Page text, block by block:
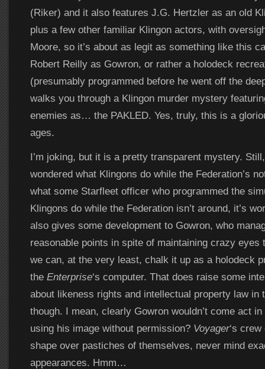
(Riker) and it also features J.G. Hertzler as an old
plus a few other familiar Klingon actors, with
Moore, so it’s about as legit as something like this
Robert Reilly as Gowron, or rather a holodeck
(presumably programmed before he went off the
walks you through a Klingon murder mystery
enemies as… the PAKLED. Yes, truly, this is a
ages.
I’m joking, but it is a pretty transparent mystery.
wondered what Klingons do while the Federation’s
what some Starfleet officer who programmed the
Klingons do while the Federation isn’t around, it’s
also gives some development to Gowron, who
reasonable points in spite of maintaining crazy eyes
we can, at the very least, chalk it up as a holodeck
the Enterprise‘s computer. That does raise some
about likeness rights and intellectual property law in
though. I mean, clearly Gowron wouldn’t come act
using his image without permission? Voyager‘s
shape over pastiches of themselves, never mind
appearances. Hmm…